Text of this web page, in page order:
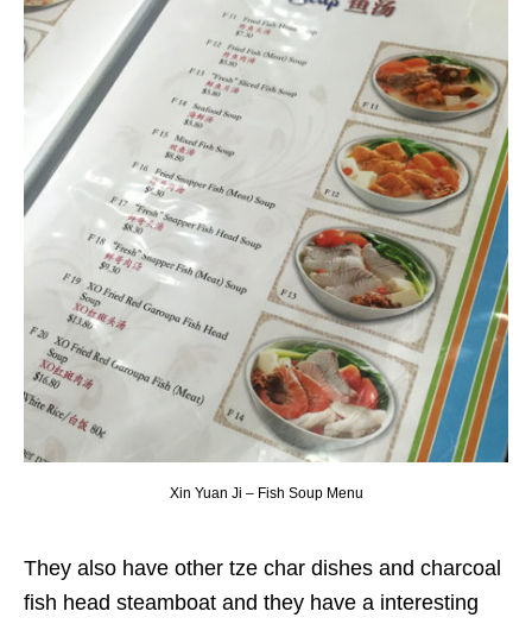
Xin Yuan Ji – Fish Soup Menu
They also have other tze char dishes and charcoal
fish head steamboat and they have a interesting